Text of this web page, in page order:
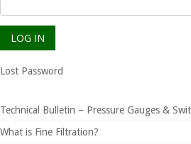
Lost Password
Technical Bulletin – Pressure Gauges &
What is Fine Filtration?